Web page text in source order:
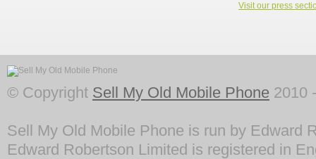
Visit our press
© Copyright Sell My Old Mobile Phone 2010
Sell My Old Mobile Phone is run by Edward
Edward Robertson Limited is registered in